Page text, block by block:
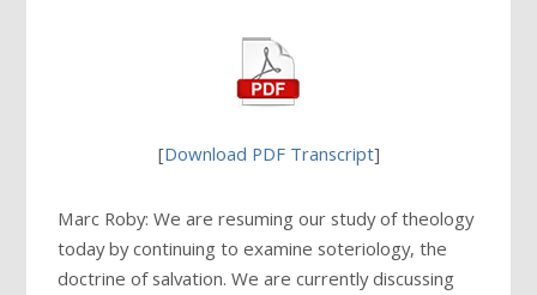
[Download PDF Transcript]
Marc Roby: We are resuming our study of theology
today by continuing to examine soteriology, the
doctrine of salvation. We are currently discussing